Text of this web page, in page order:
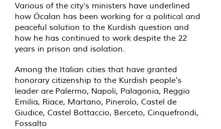
Various of the city’s ministers have underlined
how Öcalan has been working for a political and
peaceful solution to the Kurdish question and
how he has continued to work despite the 22
years in prison and isolation.
Among the Italian cities that have granted
honorary citizenship to the Kurdish people's
leader are Palermo, Napoli, Palagonia, Reggio
Emilia, Riace, Martano, Pinerolo, Castel de
Giudice, Castel Bottaccio, Berceto, Cinquefrondi,
Fossalto